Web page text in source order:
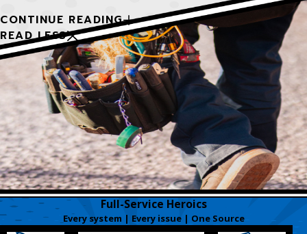
CONTINUE READING
READ LESS
Full-Service Heroics
Every system | Every issue | One Source